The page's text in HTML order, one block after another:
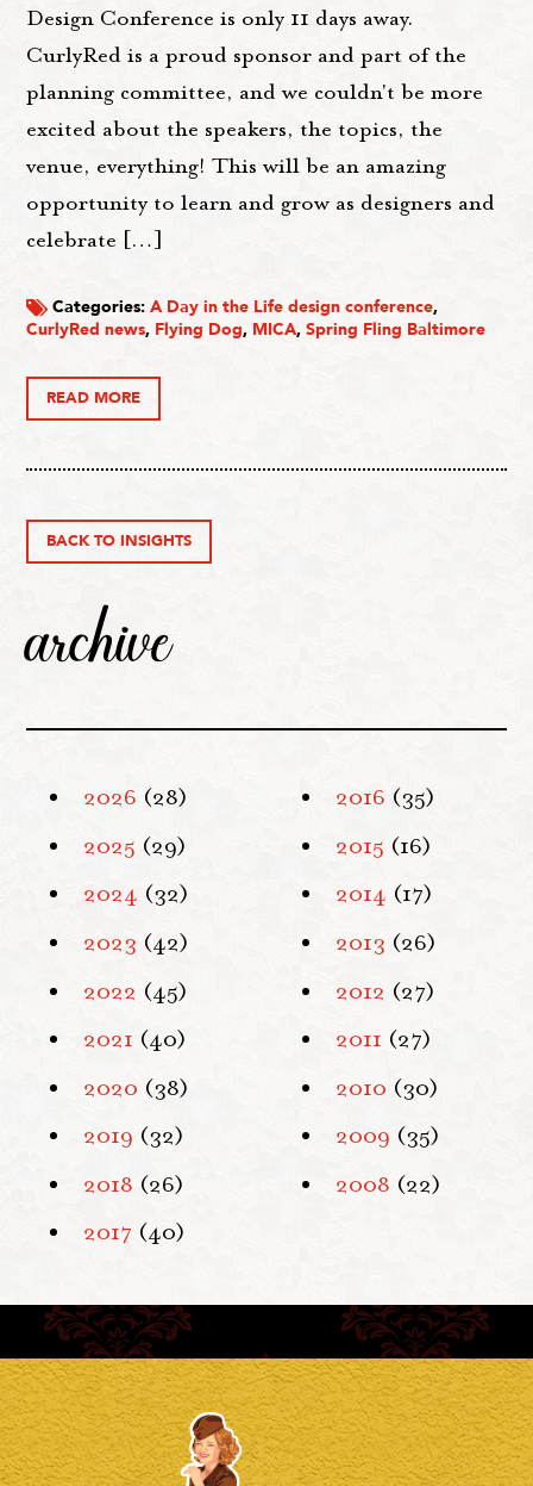
Design Conference is only 11 days away.
CurlyRed is a proud sponsor and part of the
planning committee, and we couldn't be more
excited about the speakers, the topics, the
venue, everything! This will be an amazing
opportunity to learn and grow as designers and
celebrate […]
Categories:A Day in the Life design conference,
CurlyRed news, Flying Dog, MICA,Spring Fling Baltimore
READ MORE
BACK TO INSIGHTS
archive
2026 (28)
2025 (29)
2024 (32)
2023 (42)
2022 (45)
2021 (40)
2020 (38)
2019 (32)
2018 (26)
2017 (40)
2016 (35)
2015 (16)
2014 (17)
2013 (26)
2012 (27)
2011 (27)
2010 (30)
2009 (35)
2008 (22)